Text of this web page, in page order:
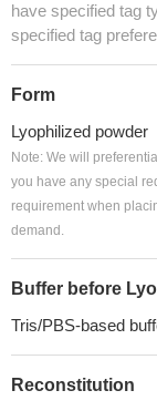
have specified tag
specified tag
Form
Lyophilized powder
Note: We will
you have any special
requirement when
demand.
Buffer before
Tris/PBS-based
Reconstitution